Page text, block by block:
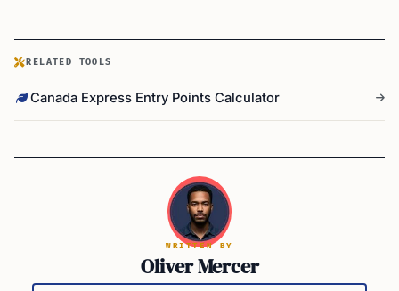
RELATED TOOLS
Canada Express Entry Points Calculator
WRITTEN BY
Oliver Mercer